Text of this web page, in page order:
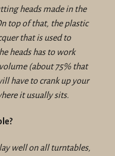
heads made in the
top of that, the plastic
that is used to
heads has to work
(about 75% that
have to crank up your
it usually sits.
well on all turntables,